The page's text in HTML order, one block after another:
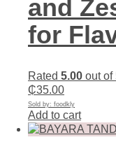
and
for
Rated 5.00 out of
₵35.00
Sold by: foodkly
Add to cart